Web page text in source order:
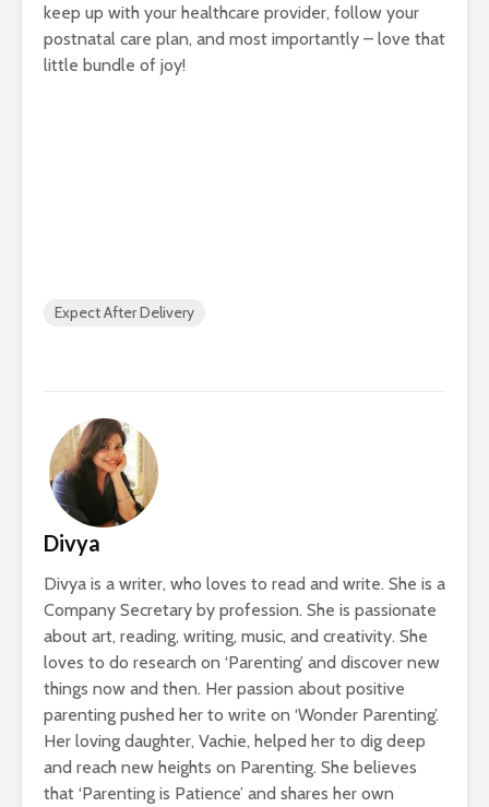
keep up with your healthcare provider, follow your
postnatal care plan, and most importantly – love that
little bundle of joy!
Expect After Delivery
Divya
Divya is a writer, who loves to read and write. She is a
Company Secretary by profession. She is passionate
about art, reading, writing, music, and creativity. She
loves to do research on ‘Parenting’ and discover new
things now and then. Her passion about positive
parenting pushed her to write on ‘Wonder Parenting’.
Her loving daughter, Vachie, helped her to dig deep
and reach new heights on Parenting. She believes
that ‘Parenting is Patience’ and shares her own